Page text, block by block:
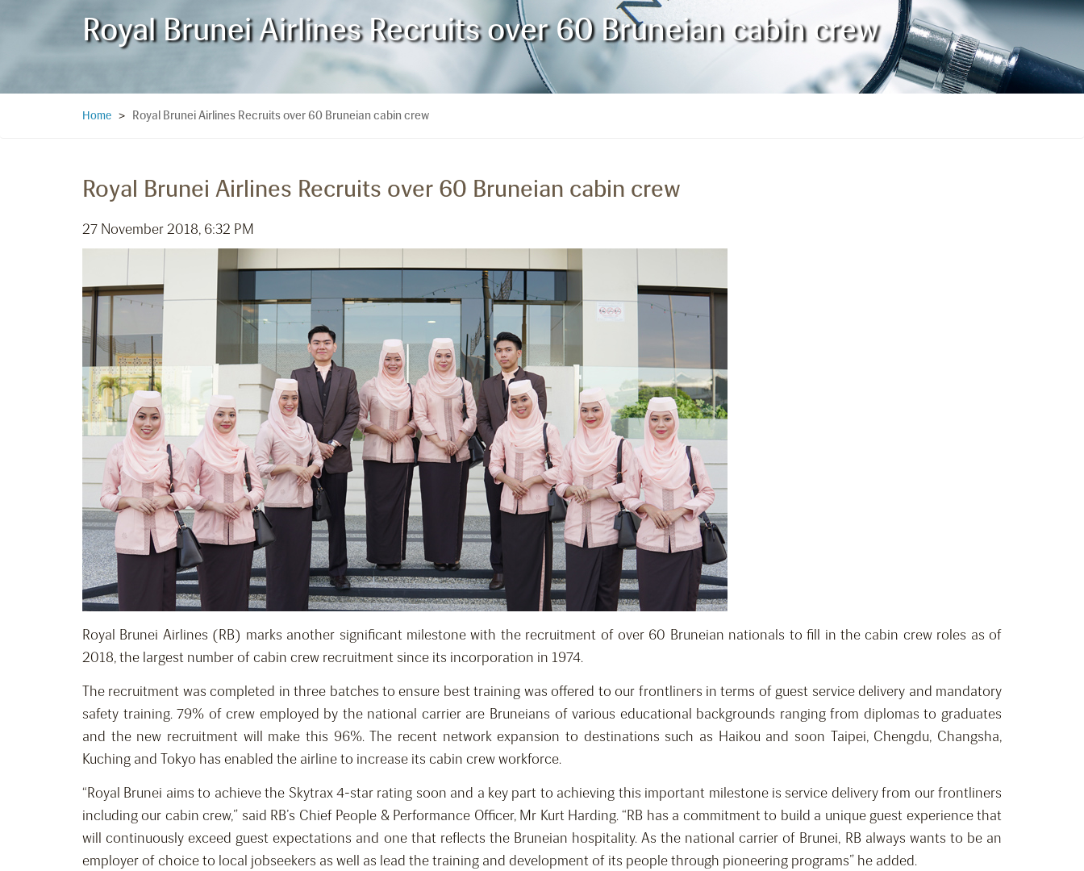
Royal Brunei Airlines Recruits over 60 Bruneian cabin crew
Home > Royal Brunei Airlines Recruits over 60 Bruneian cabin crew
Royal Brunei Airlines Recruits over 60 Bruneian cabin crew
27 November 2018, 6:32 PM
Royal Brunei Airlines (RB) marks another significant milestone with the recruitment of over 60 Bruneian nationals to fill in the cabin crew roles as of
2018, the largest number of cabin crew recruitment since its incorporation in 1974.
The recruitment was completed in three batches to ensure best training was offered to our frontliners in terms of guest service delivery and mandatory
safety training. 79% of crew employed by the national carrier are Bruneians of various educational backgrounds ranging from diplomas to graduates
and the new recruitment will make this 96%. The recent network expansion to destinations such as Haikou and soon Taipei, Chengdu, Changsha,
Kuching and Tokyo has enabled the airline to increase its cabin crew workforce.
“Royal Brunei aims to achieve the Skytrax 4-star rating soon and a key part to achieving this important milestone is service delivery from our frontliners
including our cabin crew,” said RB’s Chief People & Performance Officer, Mr Kurt Harding. “RB has a commitment to build a unique guest experience that
will continuously exceed guest expectations and one that reflects the Bruneian hospitality. As the national carrier of Brunei, RB always wants to be an
employer of choice to local jobseekers as well as lead the training and development of its people through pioneering programs” he added.